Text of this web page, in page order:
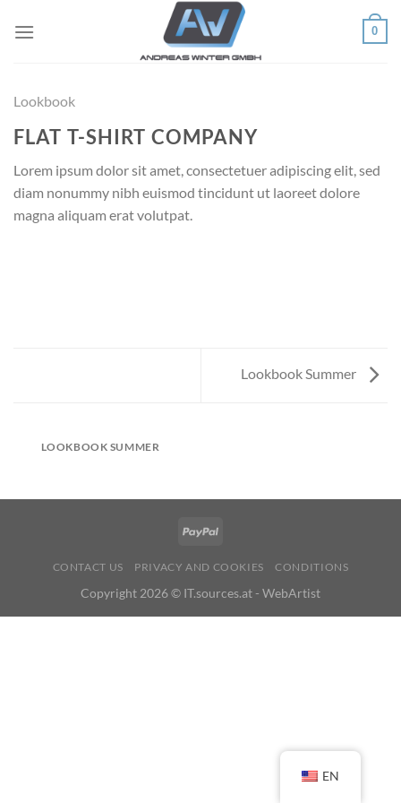
0
Lookbook
FLAT T-SHIRT COMPANY
Lorem ipsum dolor sit amet, consectetuer adipiscing elit, sed
diam nonummy nibh euismod tincidunt ut laoreet dolore
magna aliquam erat volutpat.
Lookbook Summer
LOOKBOOK SUMMER
CONTACT US PRIVACY AND COOKIES CONDITIONS
Copyright 2026 © IT.sources.at - WebArtist
EN